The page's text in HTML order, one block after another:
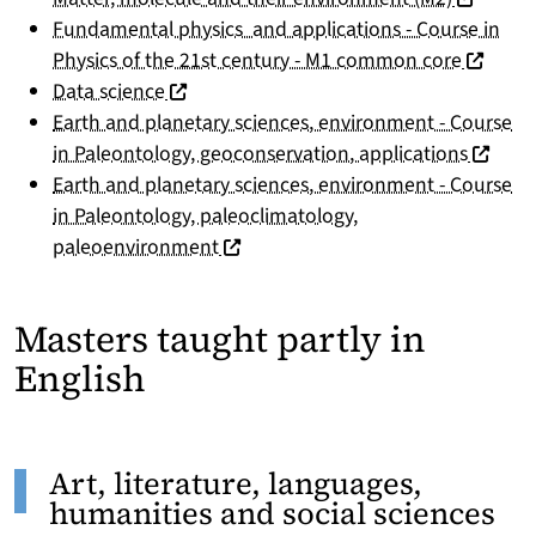
Fundamental physics and applications - Course in
Physics of the 21st century - M1 common core
Data science (nouvelle fenêtre)
Earth and planetary sciences, environment - Course
in Paleontology, geoconservation, applications
Earth and planetary sciences, environment - Course
in Paleontology, paleoclimatology,
paleoenvironment(nouvelle fenêtre)
Masters taught partly in
English
Art, literature, languages,
humanities and social sciences